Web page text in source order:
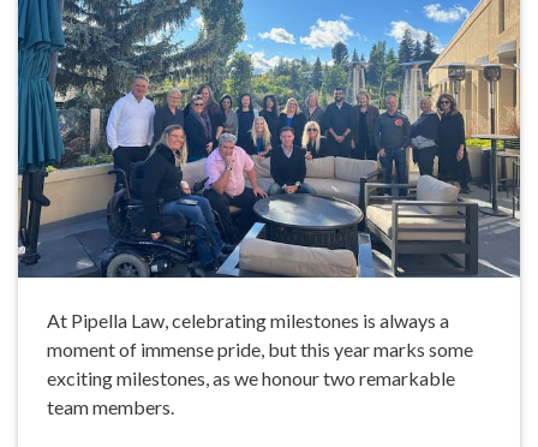
At Pipella Law, celebrating milestones is always a
moment of immense pride, but this year marks some
exciting milestones, as we honour two remarkable
team members.